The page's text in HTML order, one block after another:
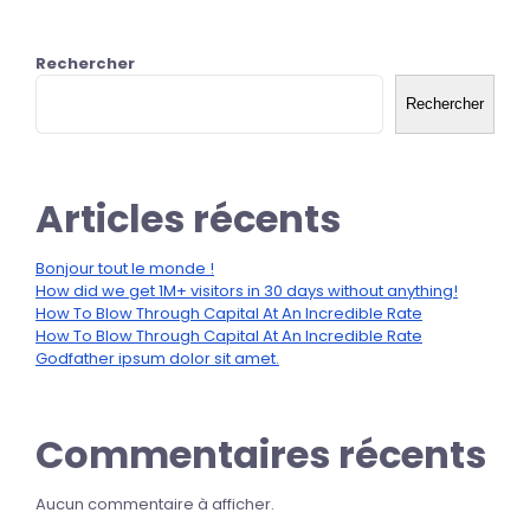
Rechercher
Rechercher
Articles récents
Bonjour tout le monde !
How did we get 1M+ visitors in 30 days without anything!
How To Blow Through Capital At An Incredible Rate
How To Blow Through Capital At An Incredible Rate
Godfather ipsum dolor sit amet.
Commentaires récents
Aucun commentaire à afficher.